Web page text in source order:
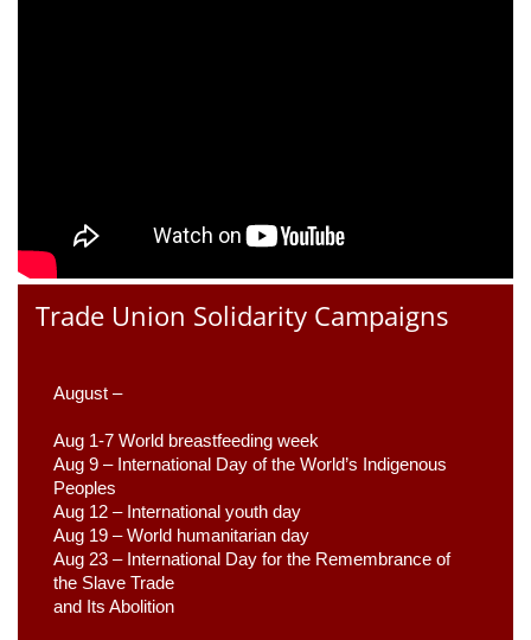
Trade Union Solidarity Campaigns
August –
Aug 1-7 World breastfeeding week
Aug 9 – International Day of the World’s Indigenous
Peoples
Aug 12 – International youth day
Aug 19 – World humanitarian day
Aug 23 – International Day for the Remembrance of
the Slave Trade
and Its Abolition